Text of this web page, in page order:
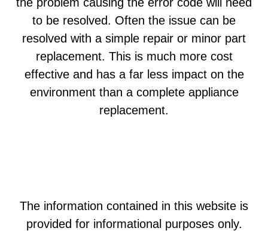
to be resolved. Often the issue can be
resolved with a simple repair or minor part
replacement. This is much more cost
effective and has a far less impact on the
environment than a complete appliance
replacement.
The information contained in this website is
provided for informational purposes only.